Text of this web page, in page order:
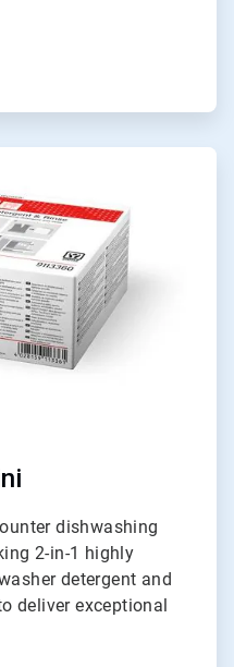
dishwashing
2-in-1 highly
detergent and
deliver exceptional